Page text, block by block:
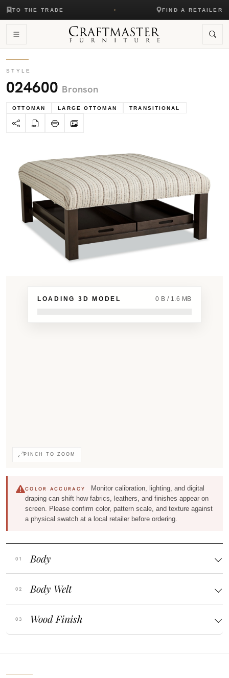
TO THE TRADE FIND A RETAILER
STYLE
024600 Bronson
OTTOMAN LARGE OTTOMAN TRANSITIONAL
LOADING 3D MODEL 0 B / 1.6 MB
PINCH TO ZOOM
COLOR ACCURACY
Monitor calibration, lighting, and digital
draping can shift how fabrics, leathers, and finishes appear on
screen. Please confirm color, pattern scale, and texture against
a physical swatch at a local retailer before ordering.
Body
Body Welt
Wood Finish